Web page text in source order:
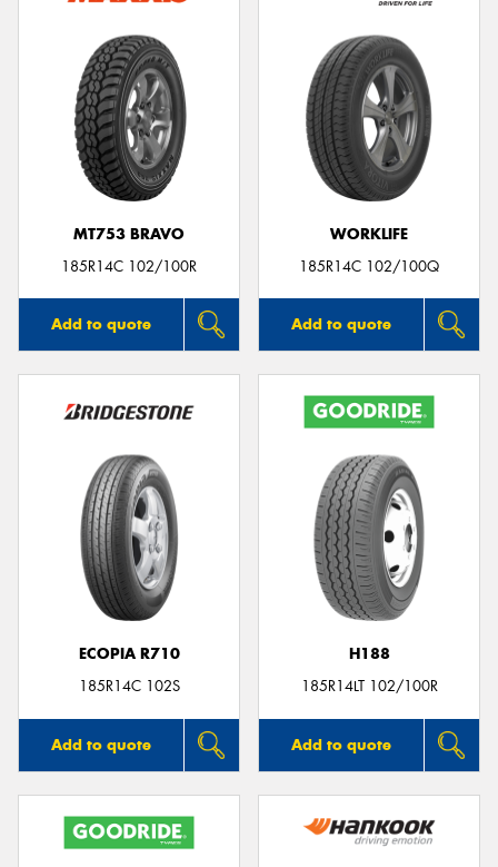
MT753 BRAVO
185R14C 102/100R
Add to quote
WORKLIFE
185R14C 102/100Q
Add to quote
ECOPIA R710
185R14C 102S
Add to quote
H188
185R14LT 102/100R
Add to quote